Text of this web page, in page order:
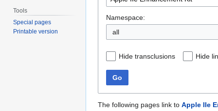
Namespace:
all
Hide transclusions Hide
Go
The following pages link to Apple IIe
Tools
Special pages
Printable version